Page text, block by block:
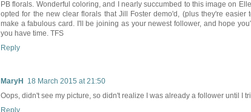
PB florals. Wonderful coloring, and I nearly succumbed to this image on
opted for the new clear florals that Jill Foster demo'd, (plus they're easier
make a fabulous card. I'll be joining as your newest follower, and hope
you have time. TFS
Reply
MaryH
18 March 2015 at 21:50
Oops, didn't see my picture, so didn't realize I was already a follower until I